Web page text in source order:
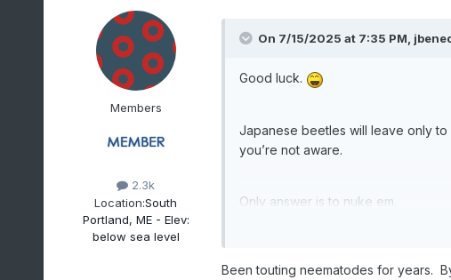
Members
2.3k
Location:South
Portland, ME - Elev:
below sea level
On 7/15/2025 at 7:35 PM,
Good luck.
Japanese beetles will leave only
you’re not aware.
Only answer is to nuke em.
Been touting neematodes for years.